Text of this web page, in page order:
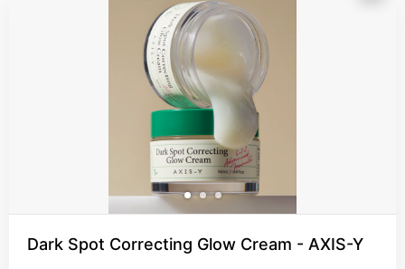
Dark Spot Correcting Glow Cream - AXIS-Y